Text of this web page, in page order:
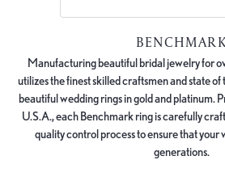
Manufacturing beautiful bridal jewelry for
utilizes the finest skilled craftsmen and state
beautiful wedding rings in gold and platinum.
U.S.A., each Benchmark ring is carefully
quality control process to ensure that your
generations.